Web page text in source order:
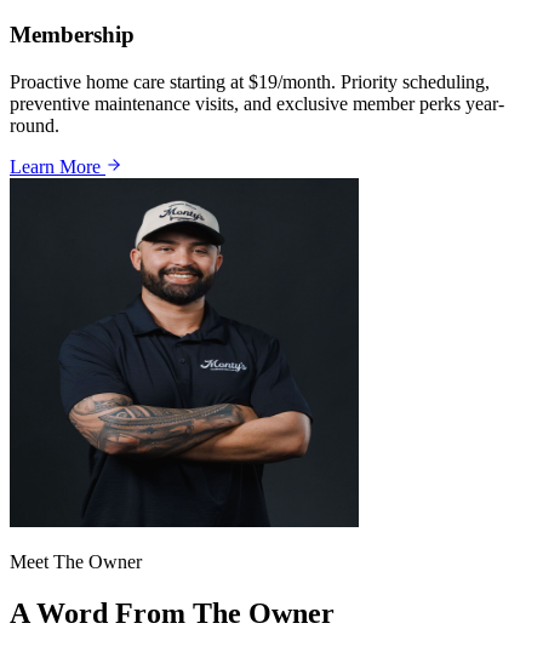
Membership
Proactive home care starting at $19/month. Priority scheduling,
preventive maintenance visits, and exclusive member perks year-
round.
Learn More
Meet The Owner
A Word From The Owner